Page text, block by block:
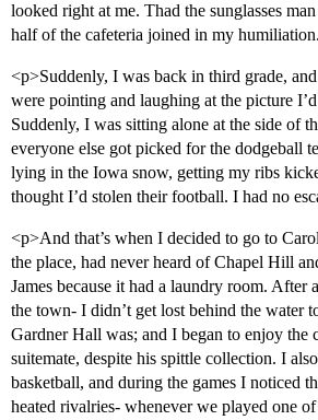
looked right at me. Thad the sunglasses
half of the cafeteria joined in my
<p>Suddenly, I was back in third grade,
were pointing and laughing at the picture
Suddenly, I was sitting alone at the side of
everyone else got picked for the dodgeball
lying in the Iowa snow, getting my ribs
thought I’d stolen their football. I had no
<p>And that’s when I decided to go to
the place, had never heard of Chapel Hill
James because it had a laundry room. After
the town- I didn’t get lost behind the water
Gardner Hall was; and I began to enjoy the
suitemate, despite his spittle collection. I
basketball, and during the games I noticed
heated rivalries- whenever we played one